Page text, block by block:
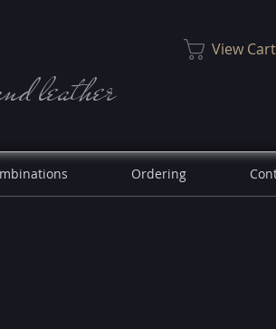
leather
View
Ordering